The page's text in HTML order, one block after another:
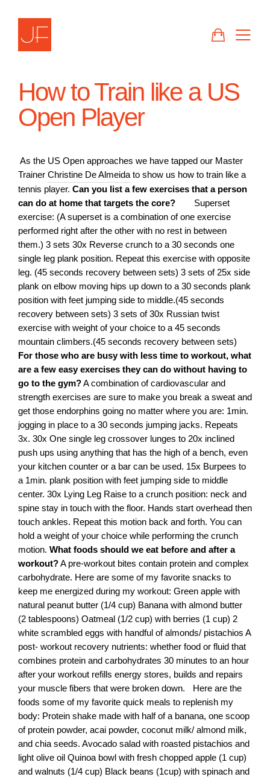
CART
How to Train like a US
Open Player
As the US Open approaches we have tapped our Master
Trainer Christine De Almeida to show us how to train like a
tennis player. Can you list a few exercises that a person
can do at home that targets the core?
Superset
exercise: (A superset is a combination of one exercise
performed right after the other with no rest in between
them.) 3 sets 30x Reverse crunch to a 30 seconds one
single leg plank position. Repeat this exercise with opposite
leg. (45 seconds recovery between sets) 3 sets of 25x side
plank on elbow moving hips up down to a 30 seconds plank
position with feet jumping side to middle.(45 seconds
recovery between sets) 3 sets of 30x Russian twist
exercise with weight of your choice to a 45 seconds
mountain climbers.(45 seconds recovery between sets)
For those who are busy with less time to workout, what
are a few easy exercises they can do without having to
go to the gym?A combination of cardiovascular and
strength exercises are sure to make you break a sweat and
get those endorphins going no matter where you are: 1min.
jogging in place to a 30 seconds jumping jacks. Repeats
3x. 30x One single leg crossover lunges to 20x inclined
push ups using anything that has the high of a bench, even
your kitchen counter or a bar can be used. 15x Burpees to
a 1min. plank position with feet jumping side to middle
center. 30x Lying Leg Raise to a crunch position: neck and
spine stay in touch with the floor. Hands start overhead then
touch ankles. Repeat this motion back and forth. You can
hold a weight of your choice while performing the crunch
motion. What foods should we eat before and after a
workout?A pre-workout bites contain protein and complex
carbohydrate. Here are some of my favorite snacks to
keep me energized during my workout: Green apple with
natural peanut butter (1/4 cup) Banana with almond butter
(2 tablespoons) Oatmeal (1/2 cup) with berries (1 cup) 2
white scrambled eggs with handful of almonds/ pistachios A
post- workout recovery nutrients: whether food or fluid that
combines protein and carbohydrates 30 minutes to an hour
after your workout refills energy stores, builds and repairs
your muscle fibers that were broken down.
Here are the
foods some of my favorite quick meals to replenish my
body: Protein shake made with half of a banana, one scoop
of protein powder, acai powder, coconut milk/ almond milk,
and chia seeds. Avocado salad with roasted pistachios and
light olive oil Quinoa bowl with fresh chopped apple (1 cup)
and walnuts (1/4 cup) Black beans (1cup) with spinach and